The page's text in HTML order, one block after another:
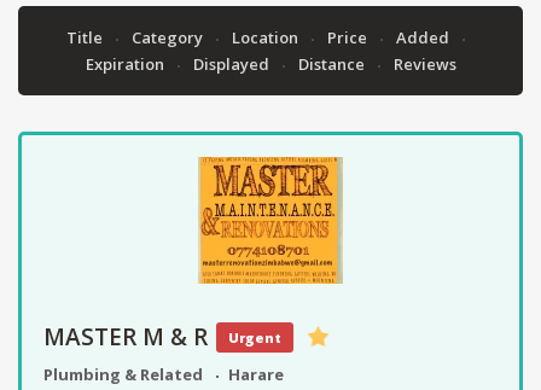
Title Category Location Price
Added
Expiration
Displayed Distance Reviews
MASTER M & R Urgent
Plumbing & Related
Harare